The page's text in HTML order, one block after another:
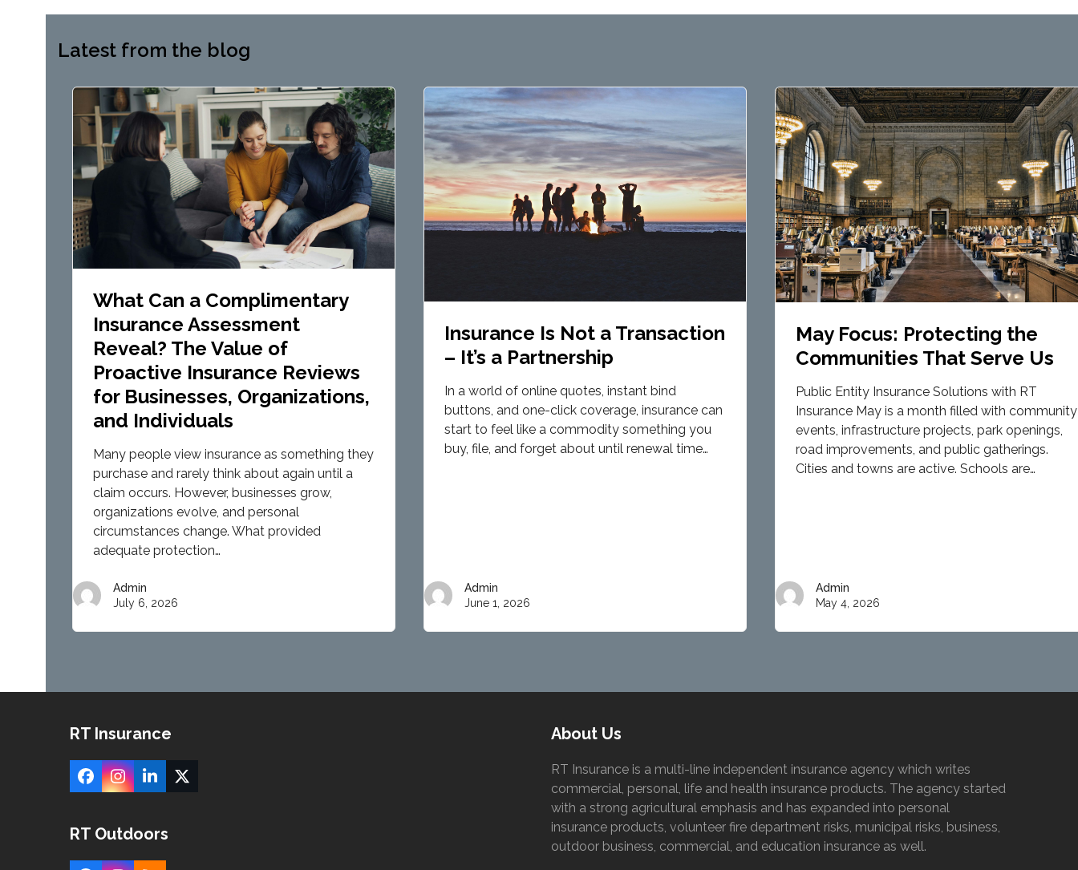
Latest from the blog
What Can a Complimentary
Insurance Assessment
Reveal? The Value of
Proactive Insurance Reviews
for Businesses, Organizations,
and Individuals
Many people view insurance as something they
purchase and rarely think about again until a
claim occurs. However, businesses grow,
organizations evolve, and personal
circumstances change. What provided
adequate protection…
Admin
July 6, 2026
Insurance Is Not a Transaction
– It’s a Partnership
In a world of online quotes, instant bind
buttons, and one-click coverage, insurance can
start to feel like a commodity something you
buy, file, and forget about until renewal time…
Admin
June 1, 2026
May Focus: Protecting the
Communities That Serve Us
Public Entity Insurance Solutions with RT
Insurance May is a month filled with community
events, infrastructure projects, park openings,
road improvements, and public gatherings.
Cities and towns are active. Schools are…
Admin
May 4, 2026
RT Insurance
Facebook
Instagram
LinkedIn
X
RT Outdoors
About Us
RT Insurance is a multi-line independent insurance agency which writes
commercial, personal, life and health insurance products. The agency started
with a strong agricultural emphasis and has expanded into personal
insurance products, volunteer fire department risks, municipal risks, business,
outdoor business, commercial, and education insurance as well.